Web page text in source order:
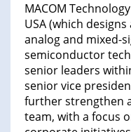
MACOM
USA (which
analog and mixed-
semiconductor
senior leaders
senior vice
further strengthen
team, with a focus